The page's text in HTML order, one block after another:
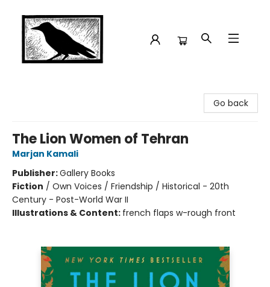
Go back
The Lion Women of Tehran
Marjan Kamali
Publisher:Gallery Books
Fiction / Own Voices / Friendship / Historical - 20th
Century - Post-World War II
Illustrations & Content: french flaps w-rough front